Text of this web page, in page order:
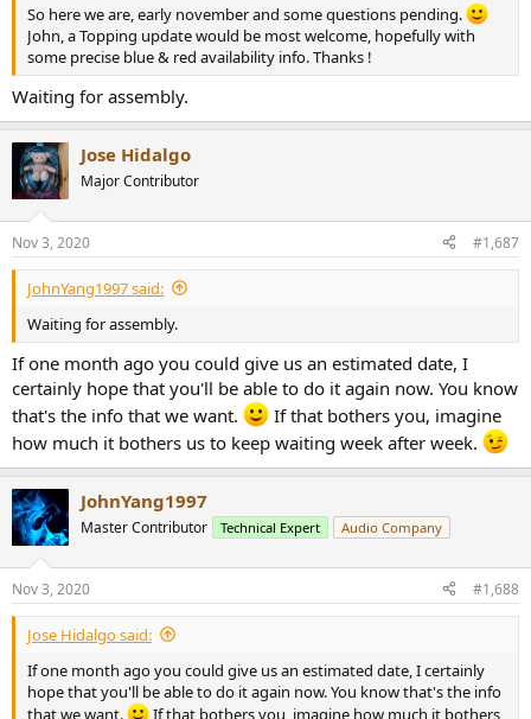
So here we are, early november and some questions pending.
John, a Topping update would be most welcome, hopefully with
some precise blue & red availability info. Thanks !
Waiting for assembly.
Jose Hidalgo
Major Contributor
Nov 3, 2020 #1,687
JohnYang1997 said:
Waiting for assembly.
If one month ago you could give us an estimated date, I
certainly hope that you'll be able to do it again now. You know
that's the info that we want.
If that bothers you, imagine
how much it bothers us to keep waiting week after week.
JohnYang1997
Master Contributor Technical Expert Audio Company
Nov 3, 2020 #1,688
Jose Hidalgo said:
If one month ago you could give us an estimated date, I certainly
hope that you'll be able to do it again now. You know that's the info
that we want.
If that bothers you, imagine how much it bothers